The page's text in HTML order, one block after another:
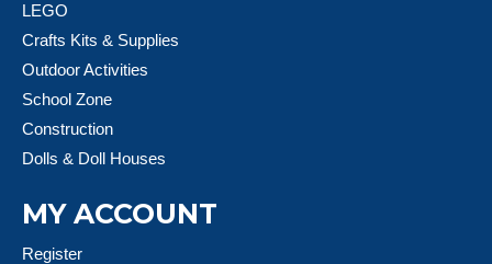
LEGO
Crafts Kits & Supplies
Outdoor Activities
School Zone
Construction
Dolls & Doll Houses
MY ACCOUNT
Register